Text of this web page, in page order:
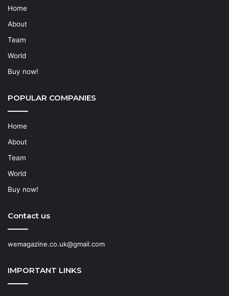
Home
About
Team
World
Buy now!
POPULAR COMPANIES
Home
About
Team
World
Buy now!
Contact us
wemagazine.co.uk@gmail.com
IMPORTANT LINKS